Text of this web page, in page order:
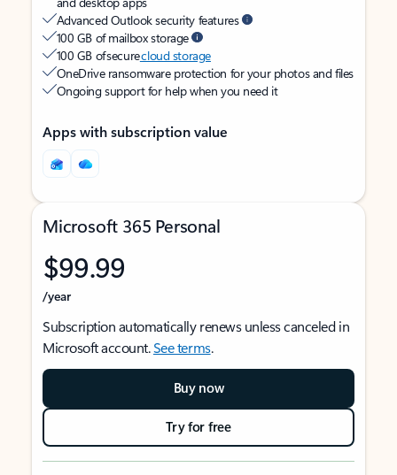
Advanced Outlook security features
100 GB of mailbox storage
100 GB of securecloud storage
OneDrive ransomware protection for your photos and files
Ongoing support for help when you need it
Apps with subscription value
Microsoft 365 Personal
$99.99
/year
Subscription automatically renews unless canceled in
Microsoft account.See terms.
Buy now
Try for free